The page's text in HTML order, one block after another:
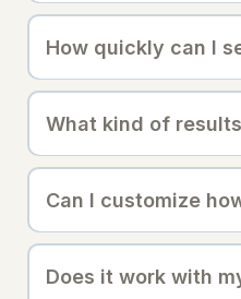
How quickly can I
What kind of
Can I customize
Does it work with